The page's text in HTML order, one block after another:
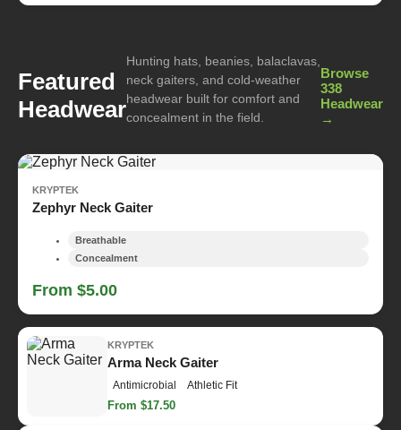
Featured
Headwear
Hunting hats, beanies, balaclavas,
neck gaiters, and cold-weather
headwear built for comfort and
concealment in the field.
Browse
338
Headwear
→
KRYPTEK
Zephyr Neck Gaiter
Breathable
Concealment
From $5.00
KRYPTEK
Arma Neck Gaiter
Antimicrobial Athletic Fit
From $17.50